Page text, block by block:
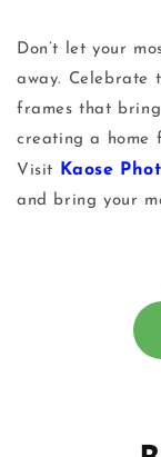
Don’t let your
away. Celebrate
frames that
creating a home
Visit
Kaose
and bring your